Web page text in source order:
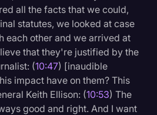
all the facts that we could,
statutes, we looked at case
each other and we arrived at
that they're justified by the
(10:47) [inaudible
impact have on them? This
Keith Ellison: (10:53) The
good and right. And I want